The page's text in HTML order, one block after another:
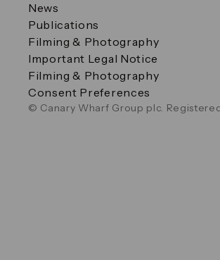
News
Publications
Filming & Photography
Important Legal Notice
Filming & Photography
Consent Preferences
© Canary Wharf Group plc.